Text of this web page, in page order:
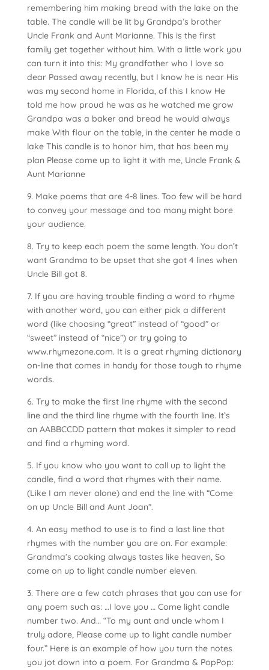
remembering him making bread with the lake on the
table. The candle will be lit by Grandpa’s brother
Uncle Frank and Aunt Marianne. This is the first
family get together without him. With a little work you
can turn it into this: My grandfather who I love so
dear Passed away recently, but I know he is near His
was my second home in Florida, of this I know He
told me how proud he was as he watched me grow
Grandpa was a baker and bread he would always
make With flour on the table, in the center he made a
lake This candle is to honor him, that has been my
plan Please come up to light it with me, Uncle Frank &
Aunt Marianne
9. Make poems that are 4-8 lines. Too few will be hard
to convey your message and too many might bore
your audience.
8. Try to keep each poem the same length. You don’t
want Grandma to be upset that she got 4 lines when
Uncle Bill got 8.
7. If you are having trouble finding a word to rhyme
with another word, you can either pick a different
word (like choosing “great” instead of “good” or
“sweet” instead of “nice”) or try going to
www.rhymezone.com. It is a great rhyming dictionary
on-line that comes in handy for those tough to rhyme
words.
6. Try to make the first line rhyme with the second
line and the third line rhyme with the fourth line. It’s
an AABBCCDD pattern that makes it simpler to read
and find a rhyming word.
5. If you know who you want to call up to light the
candle, find a word that rhymes with their name.
(Like I am never alone) and end the line with “Come
on up Uncle Bill and Aunt Joan”.
4. An easy method to use is to find a last line that
rhymes with the number you are on. For example:
Grandma’s cooking always tastes like heaven, So
come on up to light candle number eleven.
3. There are a few catch phrases that you can use for
any poem such as: …I love you … Come light candle
number two. And… “To my aunt and uncle whom I
truly adore, Please come up to light candle number
four.” Here is an example of how you turn the notes
you jot down into a poem. For Grandma & PopPop: